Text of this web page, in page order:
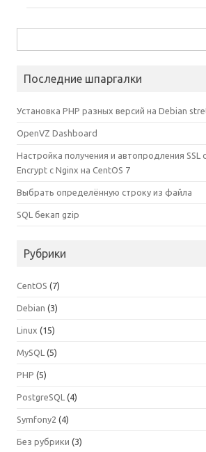
Последние шпаргалки
Установка PHP разных версий на Debian
OpenVZ Dashboard
Настройка получения и автопродления SSL
Encrypt с Nginx на CentOS 7
Выбрать определённую строку из файла
SQL бекап gzip
Рубрики
CentOS (7)
Debian (3)
Linux (15)
MySQL (5)
PHP (5)
PostgreSQL (4)
Symfony2 (4)
Без рубрики (3)